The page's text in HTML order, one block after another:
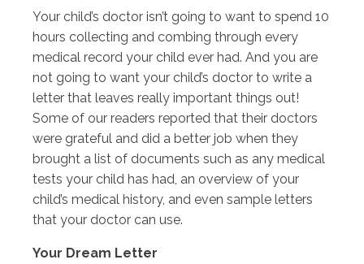
Your child’s doctor isn’t going to want to spend 10
hours collecting and combing through every
medical record your child ever had. And you are
not going to want your child’s doctor to write a
letter that leaves really important things out!
Some of our readers reported that their doctors
were grateful and did a better job when they
brought a list of documents such as any medical
tests your child has had, an overview of your
child’s medical history, and even sample letters
that your doctor can use.
Your Dream Letter